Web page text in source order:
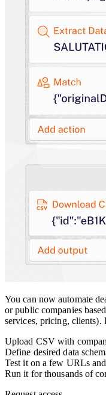
You can now automate
or public companies
services, pricing,
Upload CSV with
Define desired data
Test it on a few URLs
Run it for thousands of